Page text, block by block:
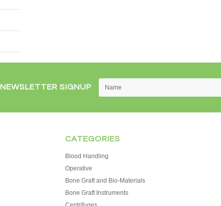
NEWSLETTER SIGNUP
CATEGORIES
Blood Handling
Operative
Bone Graft and Bio-Materials
Bone Graft Instruments